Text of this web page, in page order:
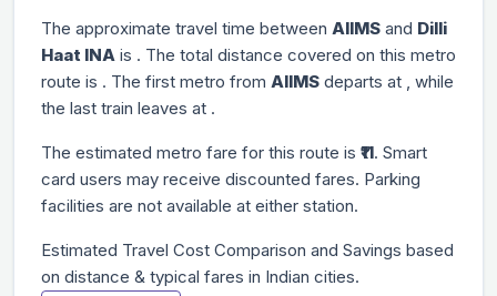
The approximate travel time between AIIMS and Dilli
Haat INA is . The total distance covered on this metro
route is . The first metro from AIIMS departs at , while
the last train leaves at .
The estimated metro fare for this route is ₹11. Smart
card users may receive discounted fares. Parking
facilities are not available at either station.
Estimated Travel Cost Comparison and Savings based
on distance & typical fares in Indian cities.